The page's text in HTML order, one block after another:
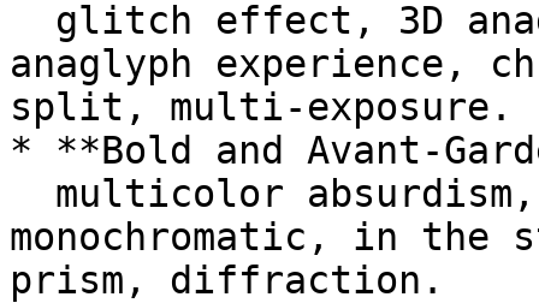
anaglyph experience,
split, multi-exposure.
* **Bold and Avant-
monochromatic, in
prism, diffraction.